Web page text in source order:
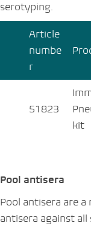
serotyping.
Article
numbe
r
51823
kit
Pool antisera
Pool antisera are
antisera against all